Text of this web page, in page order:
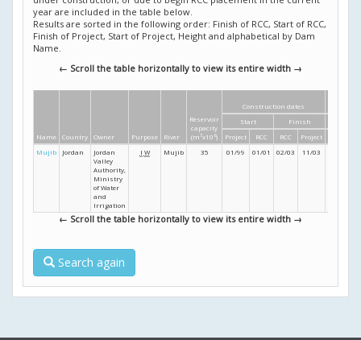
year are included in the table below.
Results are sorted in the following order: Finish of RCC, Start of RCC,
Finish of Project, Start of Project, Height and alphabetical by Dam
Name.
← Scroll the table horizontally to view its entire width →
Name Country Owner Purpose River
Reservoir
capacity
(m 3x10 6)
Construction dates
Start
Finish
Project
RCC RCC Project
Mujib
Jordan
Jordan
Valley
Authority,
Ministry
of Water
and
Irrigation
I W Mujib 35 01/99 01/01 02/03 11/03
← Scroll the table horizontally to view its entire width →
Search again